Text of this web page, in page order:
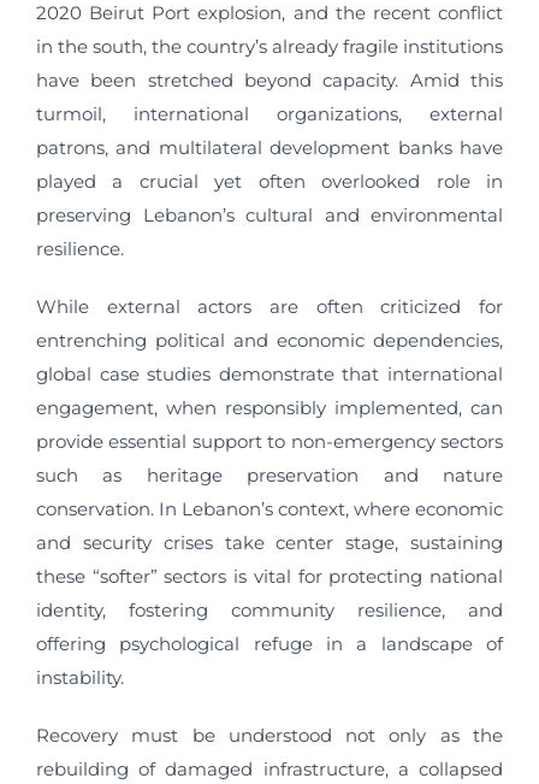
2020 Beirut Port explosion, and the recent conflict
in the south, the country’s already fragile institutions
have been stretched beyond capacity. Amid this
turmoil, international organizations, external
patrons, and multilateral development banks have
played a crucial yet often overlooked role in
preserving Lebanon’s cultural and environmental
resilience.
While external actors are often criticized for
entrenching political and economic dependencies,
global case studies demonstrate that international
engagement, when responsibly implemented, can
provide essential support to non-emergency sectors
such as heritage preservation and nature
conservation. In Lebanon’s context, where economic
and security crises take center stage, sustaining
these “softer” sectors is vital for protecting national
identity, fostering community resilience, and
offering psychological refuge in a landscape of
instability.
Recovery must be understood not only as the
rebuilding of damaged infrastructure, a collapsed